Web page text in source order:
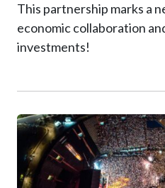
This partnership marks a
economic collaboration
investments!